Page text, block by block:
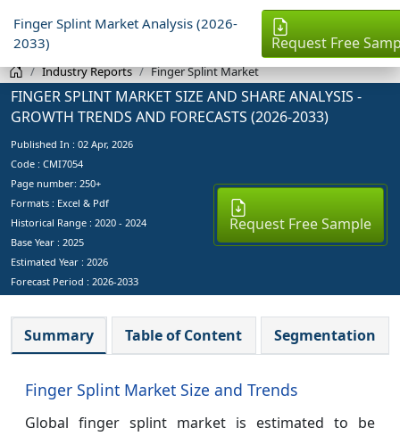
Finger Splint Market Analysis (2026-
2033)
Request Free
Industry Reports Finger Splint Market
FINGER SPLINT MARKET SIZE AND SHARE ANALYSIS -
GROWTH TRENDS AND FORECASTS (2026-2033)
Published In : 02 Apr, 2026
Code : CMI7054
Page number: 250+
Formats : Excel & Pdf
Historical Range : 2020 - 2024
Base Year : 2025
Estimated Year : 2026
Forecast Period : 2026-2033
Request Free Sample
Summary Table of Content Segmentation
Finger Splint Market Size and Trends
Global finger splint market is estimated to be